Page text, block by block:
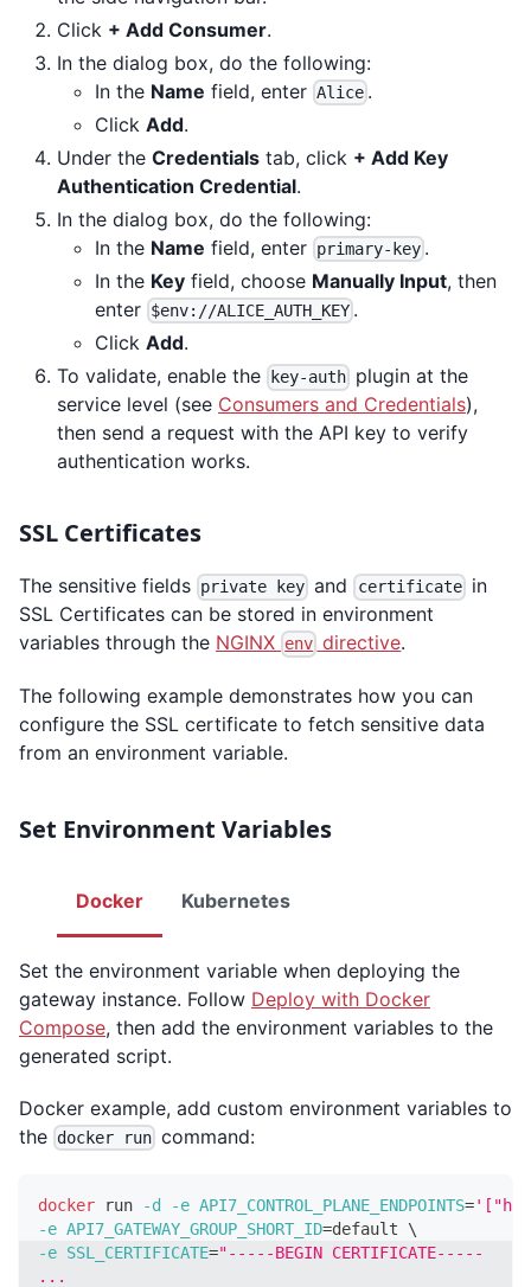
Click + Add Consumer.
In the dialog box, do the following:
In the Name field, enter Alice .
Click Add.
Under the Credentials tab, click + Add Key
Authentication Credential.
In the dialog box, do the following:
In the Name field, enter primary-key .
In the Key field, choose Manually Input, then
enter $env://ALICE_AUTH_KEY .
Click Add.
To validate, enable the
key-auth plugin at the
service level (see Consumers and Credentials),
then send a request with the API key to verify
authentication works.
SSL Certificates
The sensitive fields private key and certificatein
SSL Certificates can be stored in environment
variables through the NGINX env directive.
The following example demonstrates how you can
configure the SSL certificate to fetch sensitive data
from an environment variable.
Set Environment Variables
Docker Kubernetes
Set the environment variable when deploying the
gateway instance. Follow Deploy with Docker
Compose, then add the environment variables to the
generated script.
Docker example, add custom environment variables to
the docker run command:
docker run -d -e API7_CONTROL_PLANE_ENDPOINTS=
-e API7_GATEWAY_GROUP_SHORT_ID=default \
-e SSL_CERTIFICATE="-----BEGIN CERTIFICATE-----
...